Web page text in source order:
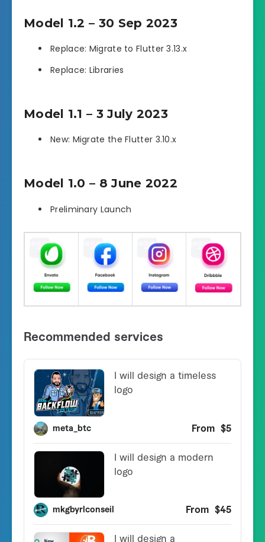
Model 1.2 – 30 Sep 2023
Replace: Migrate to Flutter 3.13.x
Replace: Libraries
Model 1.1 – 3 July 2023
New: Migrate the Flutter 3.10.x
Model 1.0 – 8 June 2022
Preliminary Launch